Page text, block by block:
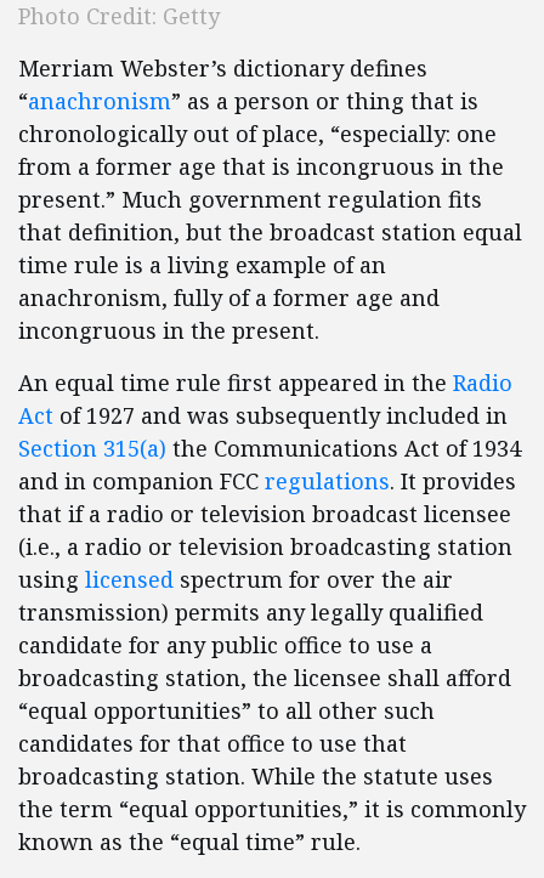
Photo Credit: Getty
Merriam Webster’s dictionary defines
“anachronism” as a person or thing that is
chronologically out of place, “especially: one
from a former age that is incongruous in the
present.” Much government regulation fits
that definition, but the broadcast station equal
time rule is a living example of an
anachronism, fully of a former age and
incongruous in the present.
An equal time rule first appeared in the Radio
Act of 1927 and was subsequently included in
Section 315(a) the Communications Act of 1934
and in companion FCC regulations. It provides
that if a radio or television broadcast licensee
(i.e., a radio or television broadcasting station
using licensed spectrum for over the air
transmission) permits any legally qualified
candidate for any public office to use a
broadcasting station, the licensee shall afford
“equal opportunities” to all other such
candidates for that office to use that
broadcasting station. While the statute uses
the term “equal opportunities,” it is commonly
known as the “equal time” rule.